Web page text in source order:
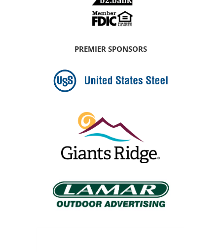
PREMIER SPONSORS